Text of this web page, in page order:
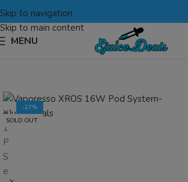
Skip to navigation
Skip to main content
MENU
-27%
SOLD OUT